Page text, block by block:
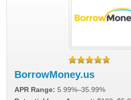
BorrowMoney.us
APR Range: 5.99%–35.99%